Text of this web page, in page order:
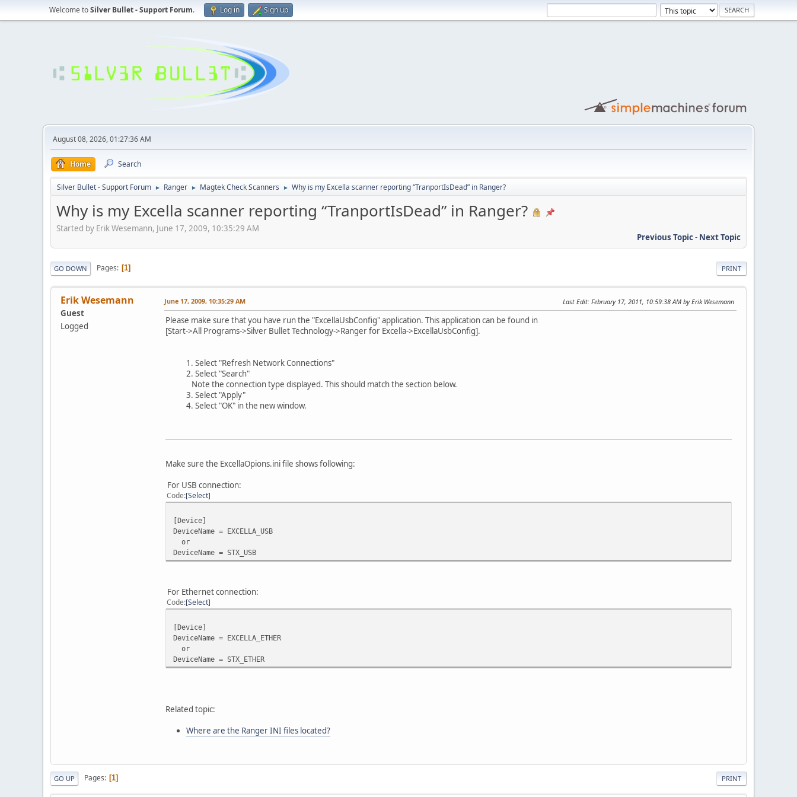
Welcome toSilver Bullet - Support Forum. Log in Sign up
August 08, 2026, 01:27:36 AM
Home Search
Silver Bullet - Support Forum ► Ranger ► Magtek Check Scanners ► Why is my Excella scanner reporting “TranportIsDead” in Ranger?
Why is my Excella scanner reporting “TranportIsDead” in Ranger?
Started by Erik Wesemann, June 17, 2009, 10:35:29 AM
Previous Topic- Next Topic
PRINT
GO DOWN Pages 1
Erik Wesemann
Guest
Logged
June 17, 2009, 10:35:29 AM Last Edit: February 17, 2011, 10:59:38 AM by Erik Wesemann
Please make sure that you have run the "ExcellaUsbConfig" application. This application can be found in
[Start->All Programs->Silver Bullet Technology->Ranger for Excella->ExcellaUsbConfig].
1. Select "Refresh Network Connections"
2. Select "Search"
Note the connection type displayed. This should match the section below.
3. Select "Apply"
4. Select "OK" in the new window.
Make sure the ExcellaOpions.ini file shows following:
For USB connection:
Code Select
[Device]
DeviceName = EXCELLA_USB
or
DeviceName = STX_USB
For Ethernet connection:
Code Select
[Device]
DeviceName = EXCELLA_ETHER
or
DeviceName = STX_ETHER
Related topic:
Where are the Ranger INI files located?
PRINT
GO UP Pages 1